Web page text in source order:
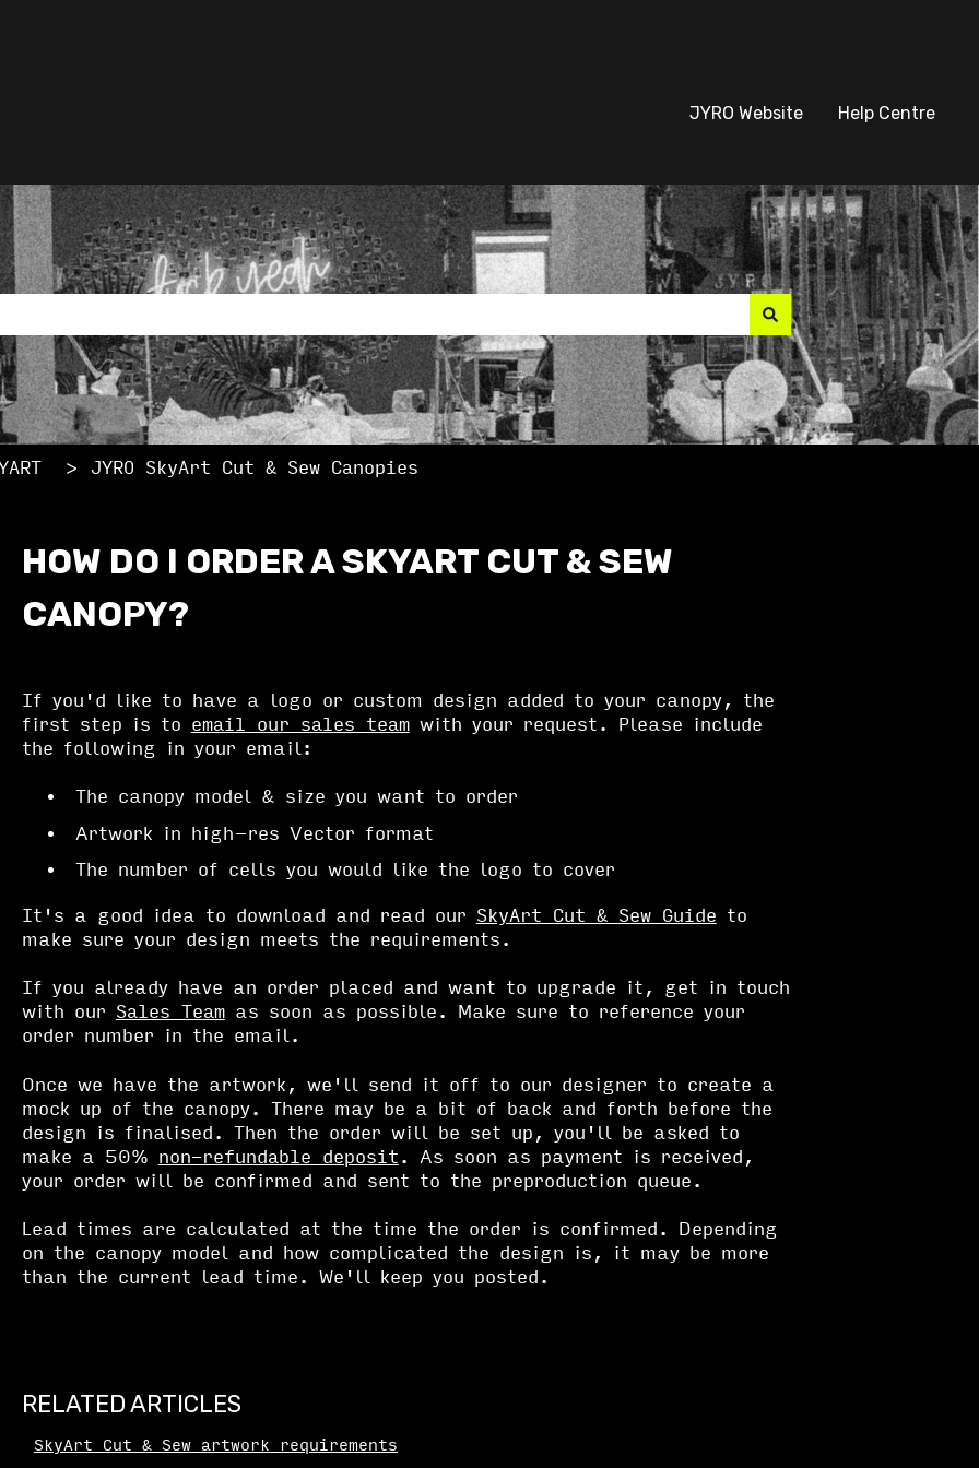
JYRO Website Help Centre
field with an auto-suggest feature
the search field is empty.
JYRO SkyArt Cut & Sew Canopies
HOW DO I ORDER A SKYART CUT & SEW
CANOPY?
If you'd like to have a logo or custom design added to your canopy, the
first step is to email our sales teamwith your request. Please include
the following in your email:
The canopy model & size you want to order
Artwork in high-res Vector format
The number of cells you would like the logo to cover
It's a good idea to download and read our SkyArt Cut & Sew Guide to
make sure your design meets the requirements.
If you already have an order placed and want to upgrade it, get in touch
with our Sales Teamas soon as possible. Make sure to reference your
order number in the email.
Once we have the artwork, we'll send it off to our designer to create a
mock up of the canopy. There may be a bit of back and forth before the
design is finalised. Then the order will be set up, you'll be asked to
make a 50% non-refundable deposit . As soon as payment is received,
your order will be confirmed and sent to the preproduction queue.
Lead times are calculated at the time the order is confirmed. Depending
on the canopy model and how complicated the design is, it may be more
than the current lead time. We'll keep you posted.
RELATED ARTICLES
SkyArt Cut & Sew artwork requirements